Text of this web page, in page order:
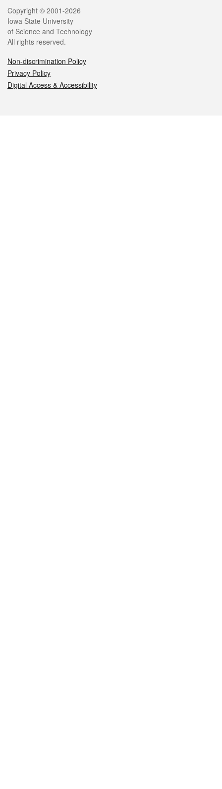
Legal
Copyright © 2001-2026
Iowa State University
of Science and Technology
All rights reserved.
Non-discrimination Policy
Privacy Policy
Digital Access & Accessibility